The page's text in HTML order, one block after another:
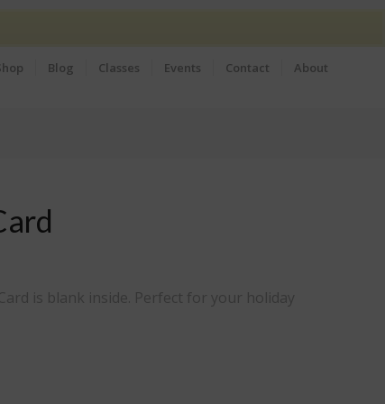
Blog Classes Events Contact About
is blank inside. Perfect for your holiday